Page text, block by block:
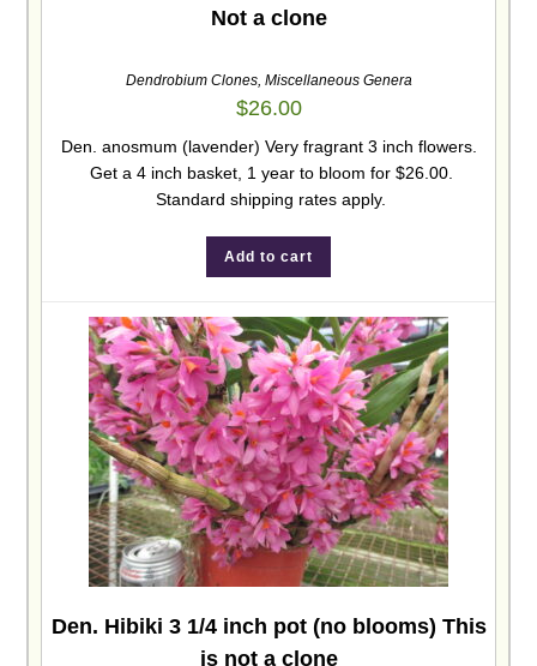
Not a clone
Dendrobium Clones, Miscellaneous Genera
$26.00
Den. anosmum (lavender) Very fragrant 3 inch flowers.
Get a 4 inch basket, 1 year to bloom for $26.00.
Standard shipping rates apply.
Add to cart
Den. Hibiki 3 1/4 inch pot (no blooms) This
is not a clone